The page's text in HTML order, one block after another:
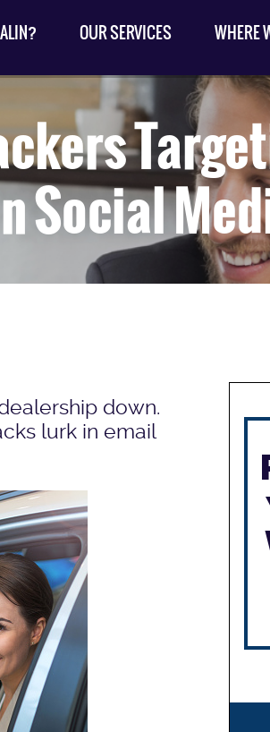
OUR SERVICES WHERE
Social
down.
lurk in email